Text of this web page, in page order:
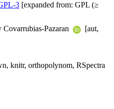
3 [expanded from: GPL (≥
Pazaran
[aut,
knitr, orthopolynom, RSpectra